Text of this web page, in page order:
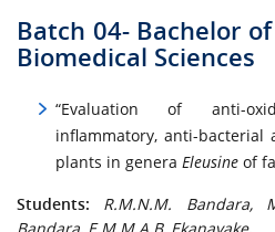
Batch 04- Bachelor
Biomedical Sciences
“Evaluation of anti-
inflammatory, anti-
plants in genera Eleusine of
Students: R.M.N.M. Bandara,
Bandara, E.M.M.A.B. Ekanayake,